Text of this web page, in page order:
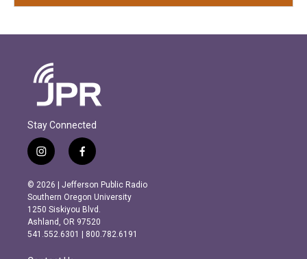
Stay Connected
i
n
s
t
a
g
r
m
f
a
c
e
b
o
o
k
© 2026 | Jefferson Public Radio
Southern Oregon University
1250 Siskiyou Blvd.
Ashland, OR 97520
541.552.6301 | 800.782.6191